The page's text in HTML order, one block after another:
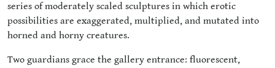
series of moderately scaled sculptures in which erotic
possibilities are exaggerated, multiplied, and mutated into
horned and horny creatures.
Two guardians grace the gallery entrance: fluorescent,